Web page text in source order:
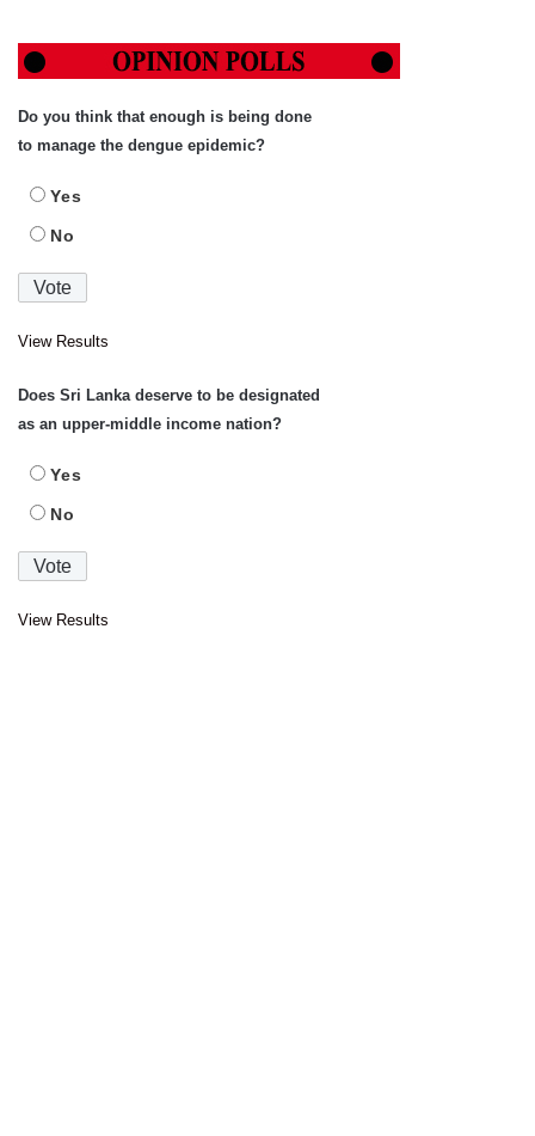
Do you think that enough is being done
to manage the dengue epidemic?
Yes
No
View Results
Does Sri Lanka deserve to be designated
as an upper-middle income nation?
Yes
No
View Results